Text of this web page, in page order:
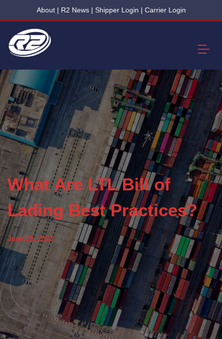
About| R2 News| Shipper Login | Carrier Login
What Are LTL Bill of
Lading Best Practices?
June 23, 2023